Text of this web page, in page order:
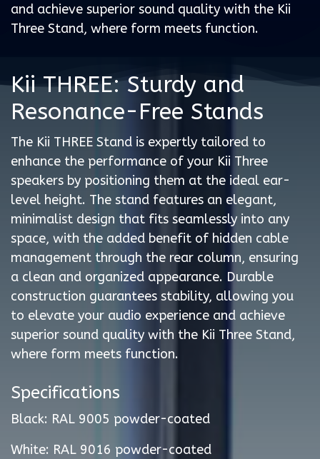
and achieve superior sound quality with the Kii
Three Stand, where form meets function.
Kii THREE: Sturdy and
Resonance-Free Stands
The Kii THREE Stand is expertly tailored to
enhance the performance of your Kii Three
speakers by positioning them at the ideal ear-
level height. The stand features an elegant,
minimalist design that fits seamlessly into any
space, with the added benefit of hidden cable
management through the rear column, ensuring
a clean and organized appearance. Durable
construction guarantees stability, allowing you
to elevate your audio experience and achieve
superior sound quality with the Kii Three Stand,
where form meets function.
Specifications
Black: RAL 9005 powder-coated
White: RAL 9016 powder-coated